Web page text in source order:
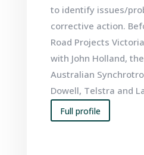
to identify issues/
corrective action.
Road Projects
with John Holland,
Australian
Dowell, Telstra and
Full profile